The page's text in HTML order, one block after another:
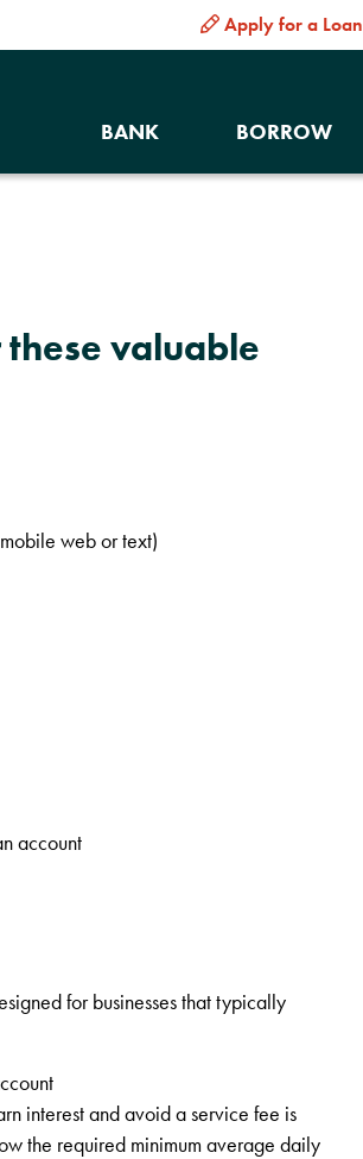
Apply for a Loan
BANK BORROW
valuable
web or text)
account
for businesses that typically
interest and avoid a service fee is
the required minimum average daily